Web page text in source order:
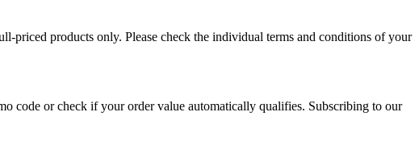
priced products only. Please check the individual terms and conditions of your
code or check if your order value automatically qualifies. Subscribing to our